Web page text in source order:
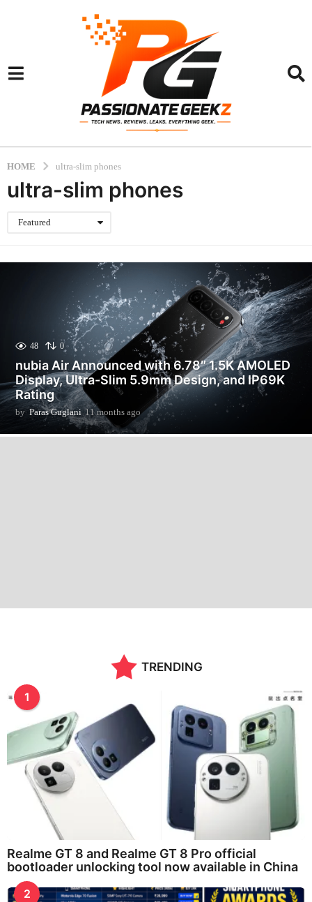
HOME ultra-slim phones
ultra-slim phones
Featured
48 0
nubia Air Announced with 6.78″ 1.5K AMOLED
Display, Ultra-Slim 5.9mm Design, and IP69K
Rating
by Paras Guglani 11 months ago1
1
m
TRENDING
1
Realme GT 8 and Realme GT 8 Pro official
bootloader unlocking tool now available in China
2